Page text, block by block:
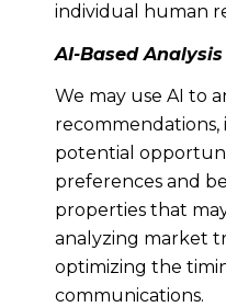
individual human
AI-Based
We may use AI to
potential
preferences and
properties that
analyzing market
optimizing the
communications.